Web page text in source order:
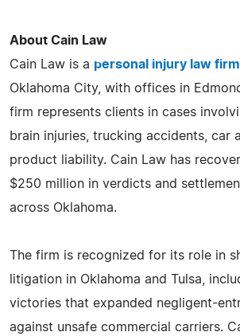
About Cain Law
Cain Law is a personal injury law firm
Oklahoma City, with offices in
firm represents clients in cases
brain injuries, trucking accidents, car
product liability. Cain Law has
$250 million in verdicts and
across Oklahoma.
The firm is recognized for its role in
litigation in Oklahoma and Tulsa,
victories that expanded negligent-
against unsafe commercial carriers.